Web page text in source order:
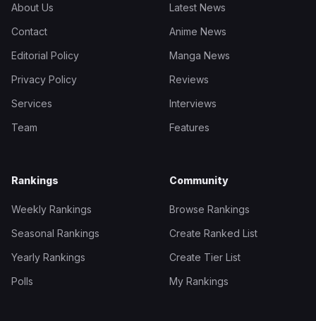
About Us
Contact
Editorial Policy
Privacy Policy
Services
Team
Latest News
Anime News
Manga News
Reviews
Interviews
Features
Rankings
Weekly Rankings
Seasonal Rankings
Yearly Rankings
Polls
Community
Browse Rankings
Create Ranked List
Create Tier List
My Rankings